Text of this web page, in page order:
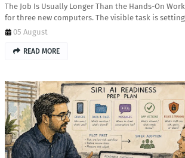
The Job Is Usually Longer Than the Hands-On
for three new computers. The visible task is
05 August
READ MORE